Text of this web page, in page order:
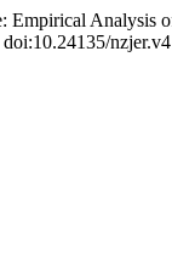
Empirical